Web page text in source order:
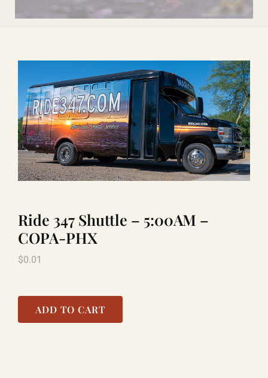
ADD ONS
BOOK NOW
RENTAL
TITANIC
COOL STUFF
Ride 347 Shuttle – 5:00AM –
COPA-PHX
$0.01
ADD TO CART